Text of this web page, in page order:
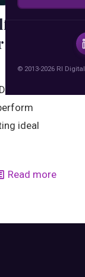
© 2013-2026 RI
B2B
why
ideal
Read more